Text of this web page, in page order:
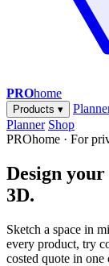
PROhome
Products ▾
Planner Shop
PROhome · For
Design your
3D.
Sketch a space in
every product, try
costed quote in